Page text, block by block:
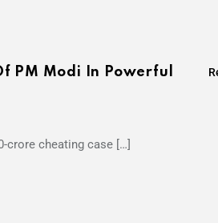
PM Modi In Powerful
crore cheating case […]